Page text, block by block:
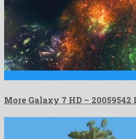
More Galaxy 7 HD –